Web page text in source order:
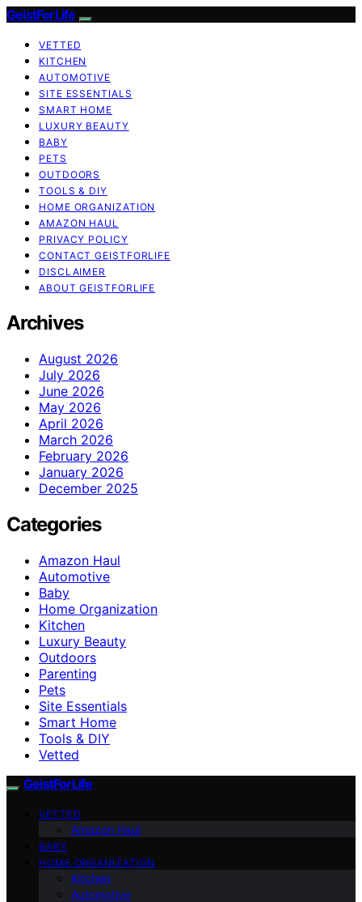
GeistForLife
VETTED
KITCHEN
AUTOMOTIVE
SITE ESSENTIALS
SMART HOME
LUXURY BEAUTY
BABY
PETS
OUTDOORS
TOOLS & DIY
HOME ORGANIZATION
AMAZON HAUL
PRIVACY POLICY
CONTACT GEISTFORLIFE
DISCLAIMER
ABOUT GEISTFORLIFE
Archives
August 2026
July 2026
June 2026
May 2026
April 2026
March 2026
February 2026
January 2026
December 2025
Categories
Amazon Haul
Automotive
Baby
Home Organization
Kitchen
Luxury Beauty
Outdoors
Parenting
Pets
Site Essentials
Smart Home
Tools & DIY
Vetted
GeistForLife
VETTED
Amazon Haul
BABY
HOME ORGANIZATION
Kitchen
Automotive